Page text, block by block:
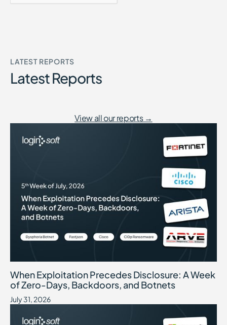
LATEST REPORTS
Latest Reports
View all our reports →
When Exploitation Precedes Disclosure: A Week
of Zero-Days, Backdoors, and Botnets
July 31, 2026